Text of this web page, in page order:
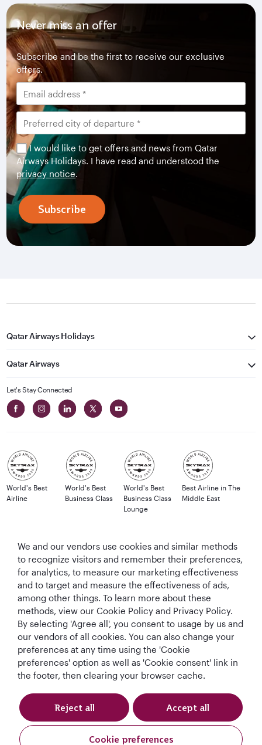
Never miss an offer
Subscribe and be the first to receive our exclusive
offers.
I would like to get offers and news from Qatar
Airways Holidays. I have read and understood the
privacy notice.
Subscribe
Qatar Airways Holidays
Qatar Airways
Let's Stay Connected
World's Best
Airline
World's Best
Business Class
World's Best
Business Class
Lounge
Best Airline in The
Middle East
T&Cs Cookie Policy Privacy Notice
QRH (English - GBP). All rights reserved.
This website is operated by Qatar Airways Holidays and products are sold
by Overseas Travel of Florida LLC, Company Registration Number (EIN 83-
4621913) in conjunction with OVERSEAS TRAVEL OF UK LTD, Company
Registration Number (CRN 17047724) & ATOL number: 12896.
All the flights and flight-inclusive holidays on this website are financially
ATOL Certificate. Please ask for it and check to ensure that everything you
booked (flights, hotels and other services) is listed on it. Please see our
booking conditions for further information or for more information about
financial protection and the ATOL Certificate go to:
We and our vendors use cookies and similar methods
to recognize visitors and remember their preferences,
for analytics, to measure our marketing effectiveness
and to target and measure the effectiveness of ads,
among other things. To learn more about these
methods, view our Cookie Policy and Privacy Policy.
By selecting 'Agree all', you consent to usage by us and
our vendors of all cookies. You can also change your
preferences at any time using the 'Cookie
preferences' option as well as 'Cookie consent' link in
the footer, then clearing your browser cache.
Cookie preferences
Reject all Accept all